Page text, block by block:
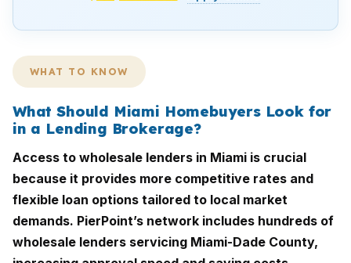
WHAT TO KNOW
What Should Miami Homebuyers Look for
in a Lending Brokerage?
Access to wholesale lenders in Miami is crucial
because it provides more competitive rates and
flexible loan options tailored to local market
demands. PierPoint’s network includes hundreds of
wholesale lenders servicing Miami-Dade County,